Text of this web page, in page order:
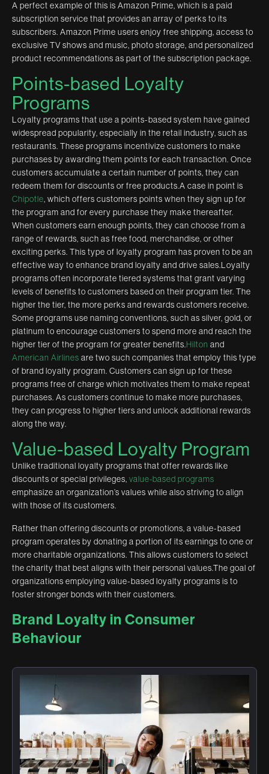
A perfect example of this is Amazon Prime, which is a paid
subscription service that provides an array of perks to its
subscribers. Amazon Prime users enjoy free shipping, access to
exclusive TV shows and music, photo storage, and personalized
product recommendations as part of the subscription package.
Points-based Loyalty
Programs
Loyalty programs that use a points-based system have gained
widespread popularity, especially in the retail industry, such as
restaurants. These programs incentivize customers to make
purchases by awarding them points for each transaction. Once
customers accumulate a certain number of points, they can
redeem them for discounts or free products.A case in point is
Chipotle, which offers customers points when they sign up for
the program and for every purchase they make thereafter.
When customers earn enough points, they can choose from a
range of rewards, such as free food, merchandise, or other
exciting perks. This type of loyalty program has proven to be an
effective way to enhance brand loyalty and drive sales.Loyalty
programs often incorporate tiered systems that grant varying
levels of benefits to customers based on their program tier. The
higher the tier, the more perks and rewards customers receive.
Some programs use naming conventions, such as silver, gold, or
platinum to encourage customers to spend more and reach the
higher tier of the program for greater benefits.Hilton and
American Airlines are two such companies that employ this type
of brand loyalty program. Customers can sign up for these
programs free of charge which motivates them to make repeat
purchases. As customers continue to make more purchases,
they can progress to higher tiers and unlock additional rewards
along the way.
Value-based Loyalty Program
Unlike traditional loyalty programs that offer rewards like
discounts or special privileges, value-based programs
emphasize an organization’s values while also striving to align
with those of its customers.
Rather than offering discounts or promotions, a value-based
program operates by donating a portion of its earnings to one or
more charitable organizations. This allows customers to select
the charity that best aligns with their personal values.The goal of
organizations employing value-based loyalty programs is to
foster stronger bonds with their customers.
Brand Loyalty in Consumer
Behaviour